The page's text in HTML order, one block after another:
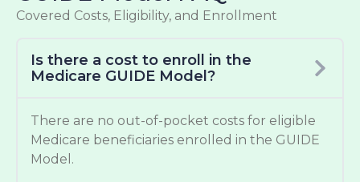
Covered Costs, Eligibility, and Enrollment
Is there a cost to enroll in the
Medicare GUIDE Model?
There are no out-of-pocket costs for eligible
Medicare beneficiaries enrolled in the GUIDE
Model.